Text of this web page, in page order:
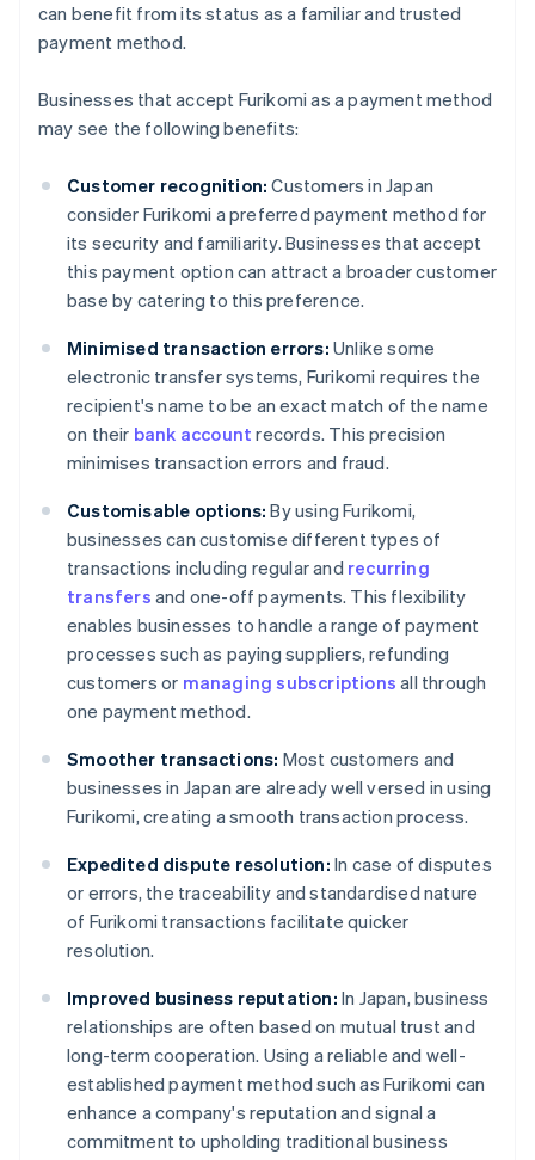
can benefit from its status as a familiar and trusted
payment method.
Businesses that accept Furikomi as a payment method
may see the following benefits:
Customer recognition: Customers in Japan
consider Furikomi a preferred payment method for
its security and familiarity. Businesses that accept
this payment option can attract a broader customer
base by catering to this preference.
Minimised transaction errors: Unlike some
electronic transfer systems, Furikomi requires the
recipient's name to be an exact match of the name
on their bank account records. This precision
minimises transaction errors and fraud.
Customisable options: By using Furikomi,
businesses can customise different types of
transactions including regular and recurring
transfers and one-off payments. This flexibility
enables businesses to handle a range of payment
processes such as paying suppliers, refunding
customers or managing subscriptions all through
one payment method.
Smoother transactions: Most customers and
businesses in Japan are already well versed in using
Furikomi, creating a smooth transaction process.
Expedited dispute resolution: In case of disputes
or errors, the traceability and standardised nature
of Furikomi transactions facilitate quicker
resolution.
Improved business reputation: In Japan, business
relationships are often based on mutual trust and
long-term cooperation. Using a reliable and well-
established payment method such as Furikomi can
enhance a company's reputation and signal a
commitment to upholding traditional business